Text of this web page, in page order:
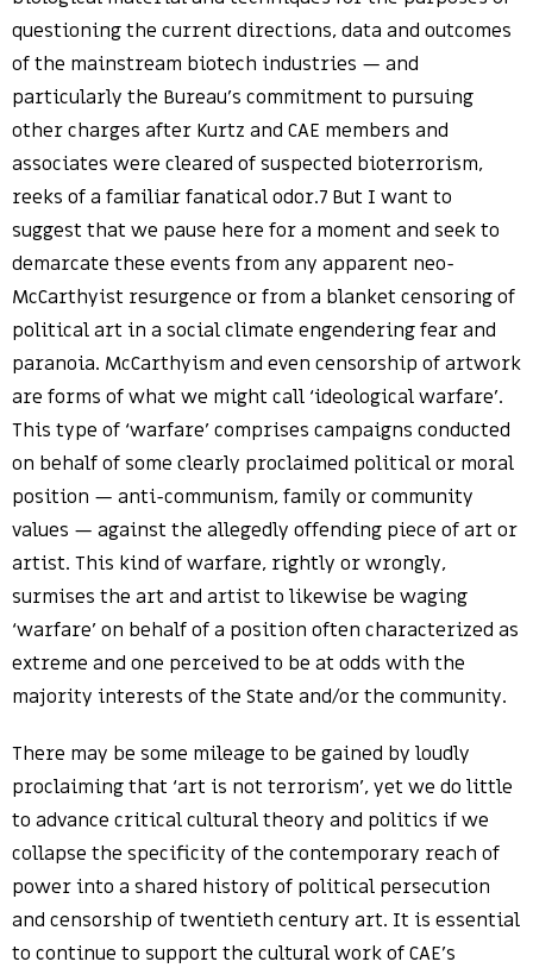
questioning the current directions, data and outcomes
of the mainstream biotech industries — and
particularly the Bureau’s commitment to pursuing
other charges after Kurtz and CAE members and
associates were cleared of suspected bioterrorism,
reeks of a familiar fanatical odor.7 But I want to
suggest that we pause here for a moment and seek to
demarcate these events from any apparent neo-
McCarthyist resurgence or from a blanket censoring of
political art in a social climate engendering fear and
paranoia. McCarthyism and even censorship of artwork
are forms of what we might call ‘ideological warfare’.
This type of ‘warfare’ comprises campaigns conducted
on behalf of some clearly proclaimed political or moral
position — anti-communism, family or community
values — against the allegedly offending piece of art or
artist. This kind of warfare, rightly or wrongly,
surmises the art and artist to likewise be waging
‘warfare’ on behalf of a position often characterized as
extreme and one perceived to be at odds with the
majority interests of the State and/or the community.
There may be some mileage to be gained by loudly
proclaiming that ‘art is not terrorism’, yet we do little
to advance critical cultural theory and politics if we
collapse the specificity of the contemporary reach of
power into a shared history of political persecution
and censorship of twentieth century art. It is essential
to continue to support the cultural work of CAE’s